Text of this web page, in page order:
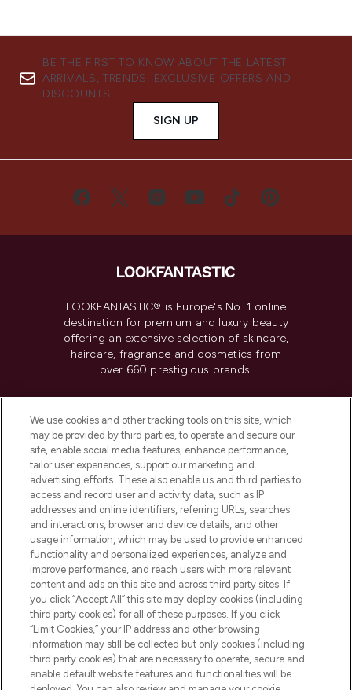
BE THE FIRST TO KNOW ABOUT THE LATEST
ARRIVALS, TRENDS, EXCLUSIVE OFFERS AND
DISCOUNTS.
SIGN UP
LOOKFANTASTIC® is Europe's No. 1 online
destination for premium and luxury beauty
offering an extensive selection of skincare,
haircare, fragrance and cosmetics from
over 660 prestigious brands.
Do Not Sell or Share My Personal
Information
HELP & INFORMATION
COMPANY INFORMATION
ABOUT LOOKFANTASTIC
Pay Securely With
We use cookies and other tracking tools on this site, which
may be provided by third parties, to operate and secure our
site, enable social media features, enhance performance,
tailor user experiences, support our marketing and
advertising efforts. These also enable us and third parties to
access and record user and activity data, such as IP
addresses and online identifiers, referring URLs, searches
and interactions, browser and device details, and other
usage information, which may be used to provide enhanced
functionality and personalized experiences, analyze and
improve performance, and reach users with more relevant
content and ads on this site and across third party sites. If
you click “Accept All” this site may deploy cookies (including
third party cookies) for all of these purposes. If you click
“Limit Cookies,” your IP address and other browsing
information may still be collected but only cookies (including
third party cookies) that are necessary to operate, secure and
enable default website features and functionalities will be